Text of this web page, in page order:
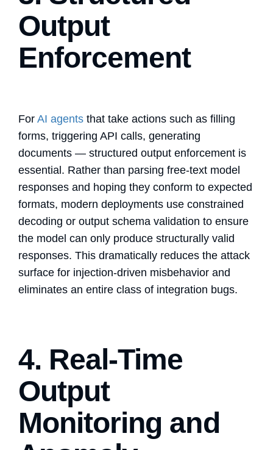
Output
Enforcement
For AI agents that take actions such as filling
forms, triggering API calls, generating
documents — structured output enforcement is
essential. Rather than parsing free-text model
responses and hoping they conform to expected
formats, modern deployments use constrained
decoding or output schema validation to ensure
the model can only produce structurally valid
responses. This dramatically reduces the attack
surface for injection-driven misbehavior and
eliminates an entire class of integration bugs.
4. Real-Time
Output
Monitoring and